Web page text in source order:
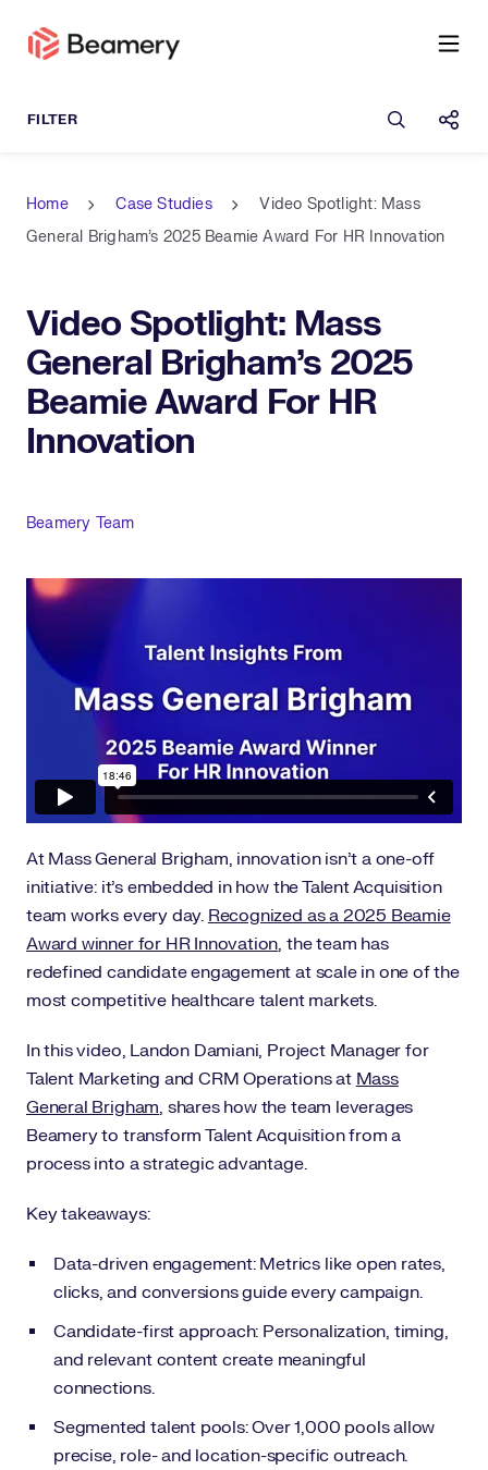
Open
Home Case Studies
Video Spotlight: Mass
General Brigham’s 2025 Beamie Award For HR Innovation
Video Spotlight: Mass
General Brigham’s 2025
Beamie Award For HR
Innovation
Author
Beamery Team
At Mass General Brigham, innovation isn’t a one-off
initiative: it’s embedded in how the Talent Acquisition
team works every day. Recognized as a 2025 Beamie
Award winner for HR Innovation, the team has
redefined candidate engagement at scale in one of the
most competitive healthcare talent markets.
In this video, Landon Damiani, Project Manager for
Talent Marketing and CRM Operations at Mass
General Brigham, shares how the team leverages
Beamery to transform Talent Acquisition from a
process into a strategic advantage.
Key takeaways:
Data-driven engagement: Metrics like open rates,
clicks, and conversions guide every campaign.
Candidate-first approach: Personalization, timing,
and relevant content create meaningful
connections.
Segmented talent pools: Over 1,000 pools allow
precise, role- and location-specific outreach.